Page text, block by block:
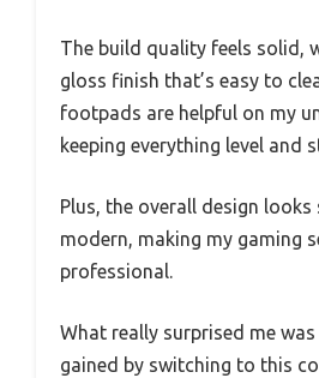
The build quality feels solid,
gloss finish that’s easy to
footpads are helpful on my
keeping everything level and
Plus, the overall design looks
modern, making my gaming
professional.
What really surprised me
gained by switching to this